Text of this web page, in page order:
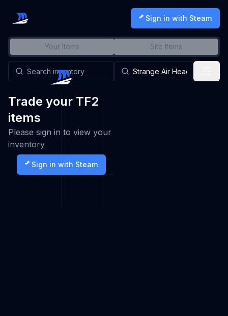
Sign in with Steam
Your Items Site Items
Trade your TF2
items
Please sign in to view your
inventory
Sign in with Steam